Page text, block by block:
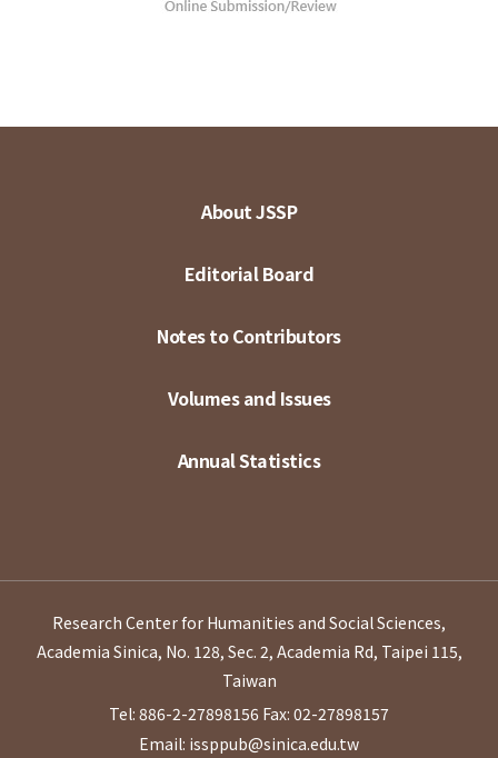
About JSSP
Editorial Board
Notes to Contributors
Volumes and Issues
Annual Statistics
Research Center for Humanities and Social Sciences,
Academia Sinica, No. 128, Sec. 2, Academia Rd, Taipei 115,
Taiwan
Tel: 886-2-27898156 Fax: 02-27898157
Email: issppub@sinica.edu.tw